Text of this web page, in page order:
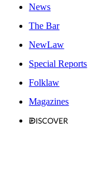
News
The Bar
NewLaw
Special Reports
Folklaw
Magazines